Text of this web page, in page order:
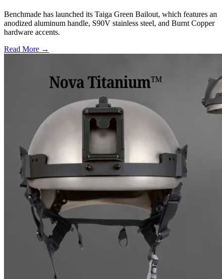
Benchmade has launched its Taiga Green Bailout, which features an
anodized aluminum handle, S90V stainless steel, and Burnt Copper
hardware accents.
Read More →